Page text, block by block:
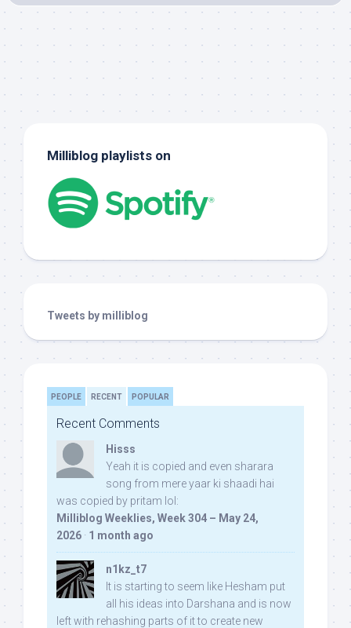
Milliblog playlists on
Tweets by milliblog
PEOPLE RECENT POPULAR
Recent Comments
Hisss
Yeah it is copied and even sharara
song from mere yaar ki shaadi hai
was copied by pritam lol:
Milliblog Weeklies, Week 304 – May 24,
2026 · 1 month ago
n1kz_t7
It is starting to seem like Hesham put
all his ideas into Darshana and is now
left with rehashing parts of it to create new